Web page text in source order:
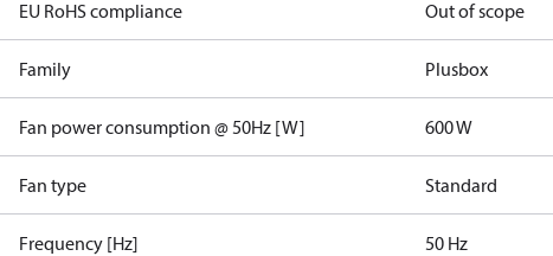
EU RoHS compliance Out of scope
Family Plusbox
Fan power consumption @ 50Hz [W] 600 W
Fan type Standard
Frequency [Hz] 50 Hz